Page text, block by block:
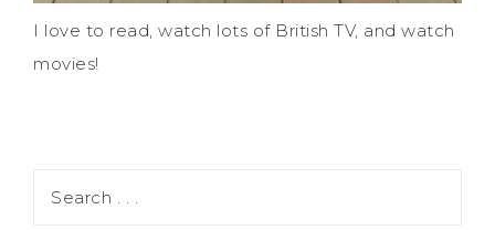
I love to read, watch lots of British TV, and watch
movies!